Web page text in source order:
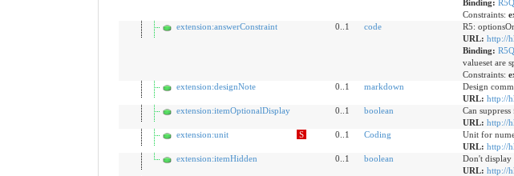
Binding:
Constraints:
extension:answerConstraint
0..1 code
R5:
URL: http://
Binding:
valueset are
Constraints:
extension:designNote
0..1 markdown
Design
URL: http://
extension:itemOptionalDisplay
0..1 boolean
Can
URL: http://
extension:unit
S 0..1 Coding
Unit for
URL: http://
extension:itemHidden
0..1 boolean
Don't display
URL: http://